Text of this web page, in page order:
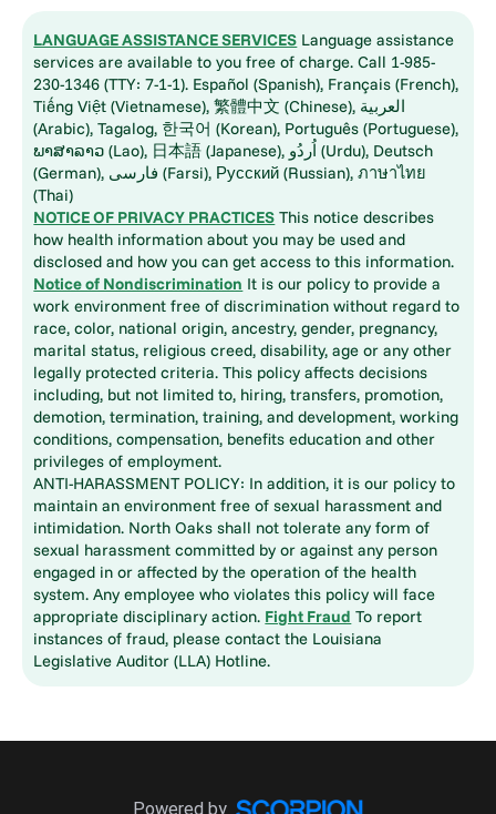
LANGUAGE ASSISTANCE SERVICES Language assistance
services are available to you free of charge. Call 1-985-
230-1346 (TTY: 7-1-1). Español (Spanish), Français (French),
Tiếng Việt (Vietnamese), 繁體中文 (Chinese), العربية
(Arabic), Tagalog, 한국어 (Korean), Português (Portuguese),
ພາສາລາວ (Lao), 日本語 (Japanese), اُردُو (Urdu), Deutsch
(German), فارسی (Farsi), Русский (Russian), ภาษาไทย
(Thai)
NOTICE OF PRIVACY PRACTICES This notice describes
how health information about you may be used and
disclosed and how you can get access to this information.
Notice of Nondiscrimination It is our policy to provide a
work environment free of discrimination without regard to
race, color, national origin, ancestry, gender, pregnancy,
marital status, religious creed, disability, age or any other
legally protected criteria. This policy affects decisions
including, but not limited to, hiring, transfers, promotion,
demotion, termination, training, and development, working
conditions, compensation, benefits education and other
privileges of employment.
ANTI-HARASSMENT POLICY: In addition, it is our policy to
maintain an environment free of sexual harassment and
intimidation. North Oaks shall not tolerate any form of
sexual harassment committed by or against any person
engaged in or affected by the operation of the health
system. Any employee who violates this policy will face
appropriate disciplinary action. Fight Fraud To report
instances of fraud, please contact the Louisiana
Legislative Auditor (LLA) Hotline.
Powered by